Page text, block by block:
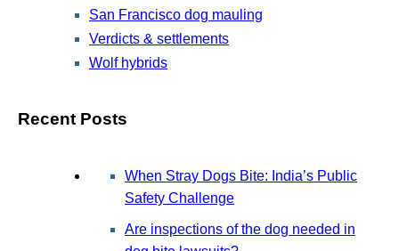
San Francisco dog mauling
Verdicts & settlements
Wolf hybrids
Recent Posts
When Stray Dogs Bite: India’s Public
Safety Challenge
Are inspections of the dog needed in